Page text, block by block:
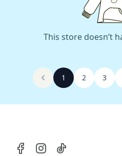
This store doesn’t
1 2 3